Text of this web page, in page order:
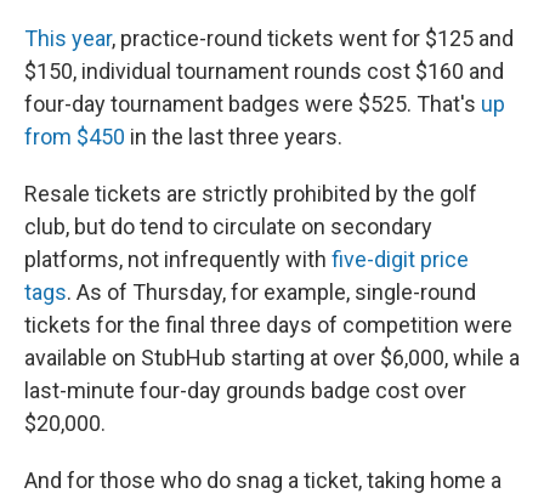
This year, practice-round tickets went for $125 and
$150, individual tournament rounds cost $160 and
four-day tournament badges were $525. That's up
from $450 in the last three years.
Resale tickets are strictly prohibited by the golf
club, but do tend to circulate on secondary
platforms, not infrequently with five-digit price
tags. As of Thursday, for example, single-round
tickets for the final three days of competition were
available on StubHub starting at over $6,000, while a
last-minute four-day grounds badge cost over
$20,000.
And for those who do snag a ticket, taking home a